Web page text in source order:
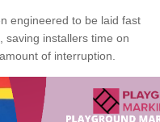
engineered to be laid fast
saving installers time on
of interruption.